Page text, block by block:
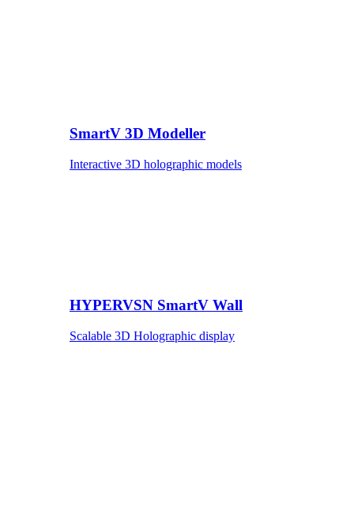
SmartV 3D Modeller
Interactive 3D holographic models
HYPERVSN SmartV Wall
Scalable 3D Holographic display